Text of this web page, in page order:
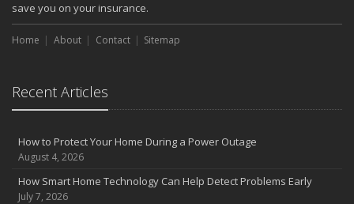
save you on your insurance.
Home About Contact Sitemap
Recent Articles
How to Protect Your Home During a Power Outage
August 4, 2026
How Smart Home Technology Can Help Detect Problems Early
July 7, 2026